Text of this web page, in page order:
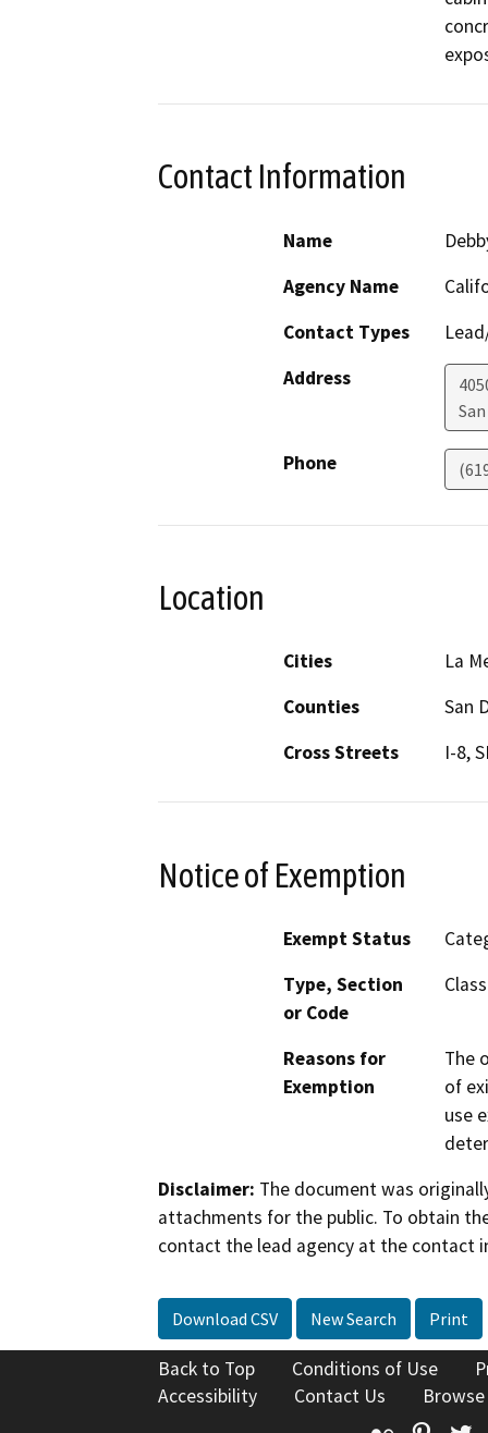
Contact Information
Name
Agency Name
Contact Types
Address
Phone
Location
Cities
La
Counties
San
Cross Streets
I-8,
Notice of Exemption
Exempt Status
Type, Section
or Code
Reasons for
Exemption
The
of
use
Disclaimer: The document was
attachments for the public. To obtain
contact the lead agency at the contact
Download CSV New Search Print
Back to Top Conditions of Use
Accessibility
Contact Us